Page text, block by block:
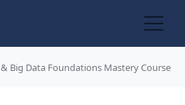
Big Data Foundations Mastery Course